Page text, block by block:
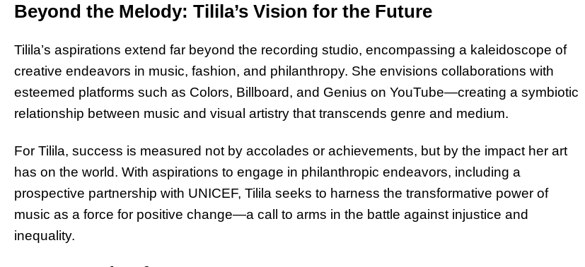
Beyond the Melody: Tilila’s Vision for the Future
Tilila’s aspirations extend far beyond the recording studio, encompassing a kaleidoscope of
creative endeavors in music, fashion, and philanthropy. She envisions collaborations with
esteemed platforms such as Colors, Billboard, and Genius on YouTube—creating a symbiotic
relationship between music and visual artistry that transcends genre and medium.
For Tilila, success is measured not by accolades or achievements, but by the impact her art
has on the world. With aspirations to engage in philanthropic endeavors, including a
prospective partnership with UNICEF, Tilila seeks to harness the transformative power of
music as a force for positive change—a call to arms in the battle against injustice and
inequality.